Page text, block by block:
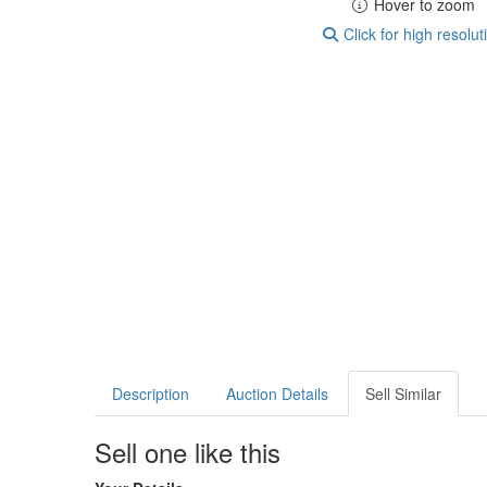
Hover to zoom
Click for high
Description Auction Details Sell Similar
Sell one like this